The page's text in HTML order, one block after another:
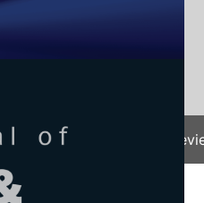
Become A
/ JST(S)-0689-2025